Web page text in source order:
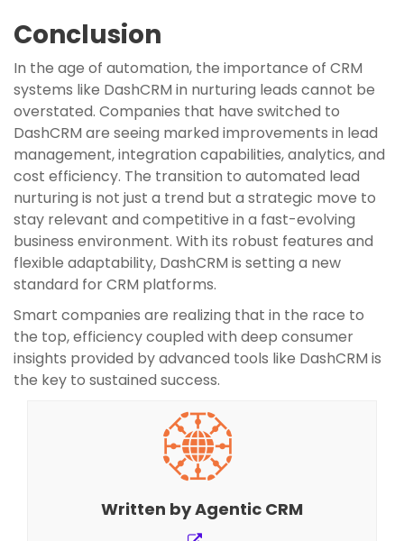
Conclusion
In the age of automation, the importance of CRM
systems like DashCRM in nurturing leads cannot be
overstated. Companies that have switched to
DashCRM are seeing marked improvements in lead
management, integration capabilities, analytics, and
cost efficiency. The transition to automated lead
nurturing is not just a trend but a strategic move to
stay relevant and competitive in a fast-evolving
business environment. With its robust features and
flexible adaptability, DashCRM is setting a new
standard for CRM platforms.
Smart companies are realizing that in the race to
the top, efficiency coupled with deep consumer
insights provided by advanced tools like DashCRM is
the key to sustained success.
Written byAgentic CRM